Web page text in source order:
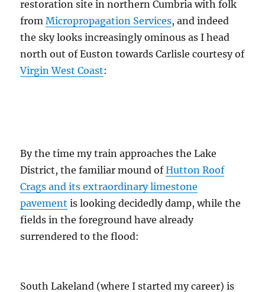
restoration site in northern Cumbria with folk
fromMicropropagation Services, and indeed
the sky looks increasingly ominous as I head
north out of Euston towards Carlisle courtesy of
Virgin West Coast:
By the time my train approaches the Lake
District, the familiar mound ofHutton Roof
Crags and its extraordinary limestone
pavement is looking decidedly damp, while the
fields in the foreground have already
surrendered to the flood:
South Lakeland (where I started my career) is